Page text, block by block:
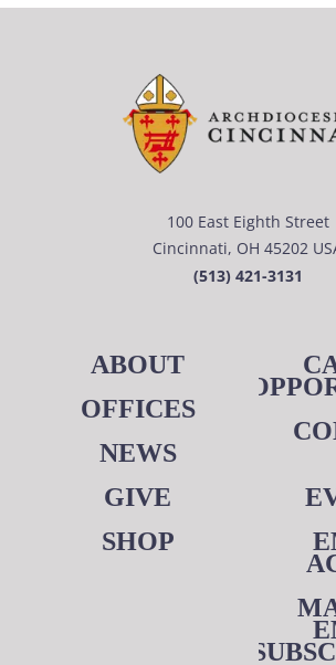
100 East Eighth Street
Cincinnati, OH 45202
(513) 421-3131
ABOUT
OFFICES
NEWS
GIVE
SHOP